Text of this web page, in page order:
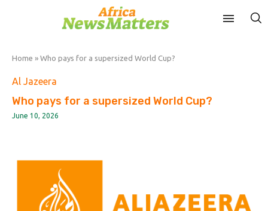
Home » Who pays for a supersized World Cup?
Al Jazeera
Who pays for a supersized World Cup?
June 10, 2026